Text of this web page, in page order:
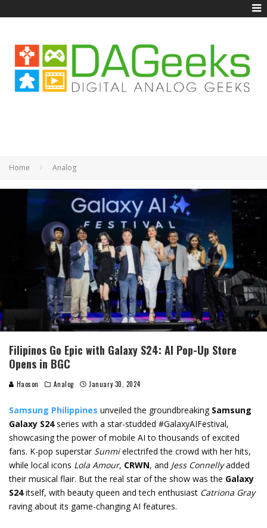
Home Analog
Filipinos Go Epic with Galaxy S24: AI Pop-Up Store
Opens in BGC
Haoson Analog January 30, 2024
Samsung Philippines unveiled the groundbreaking Samsung
Galaxy S24series with a star-studded #GalaxyAIFestival,
showcasing the power of mobile AI to thousands of excited
fans. K-pop superstar Sunmielectrifed the crowd with her hits,
while local icons Lola Amour, CRWN, and Jess Connellyadded
their musical flair. But the real star of the show was the Galaxy
S24itself, with beauty queen and tech enthusiast Catriona Gray
raving about its game-changing AI features.